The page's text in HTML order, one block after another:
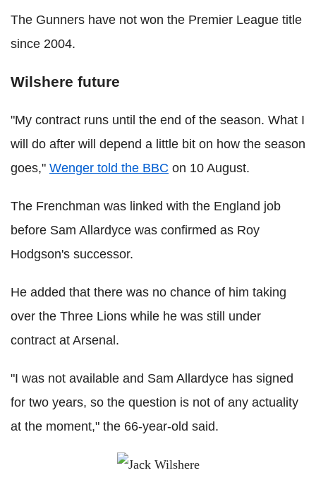
The Gunners have not won the Premier League title
since 2004.
Wilshere future
"My contract runs until the end of the season. What I
will do after will depend a little bit on how the season
goes," Wenger told the BBC on 10 August.
The Frenchman was linked with the England job
before Sam Allardyce was confirmed as Roy
Hodgson's successor.
He added that there was no chance of him taking
over the Three Lions while he was still under
contract at Arsenal.
"I was not available and Sam Allardyce has signed
for two years, so the question is not of any actuality
at the moment," the 66-year-old said.